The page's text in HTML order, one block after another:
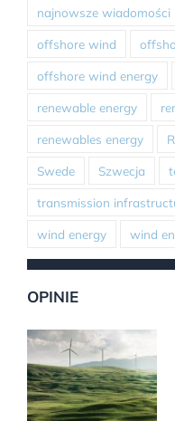
najnowsze wiadomości
offshore wind
offshore wind energy
renewable energy
renewables energy
Swede Szwecja
transmission
wind energy wind
OPINIE